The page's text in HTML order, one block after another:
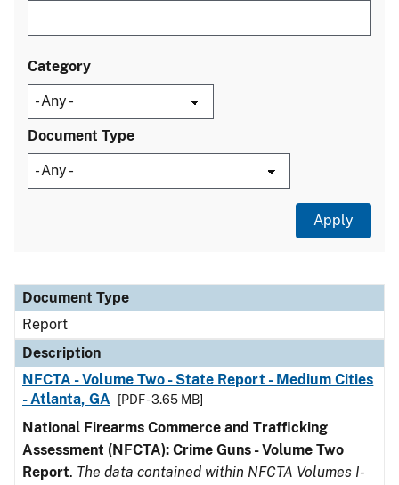
Category
Document Type
Document Type
Description
Category
Document Type
Report
Description
NFCTA - Volume Two - State Report - Medium Cities
- Atlanta, GA
[PDF - 3.65 MB]
National Firearms Commerce and Trafficking
Assessment (NFCTA): Crime Guns - Volume Two
Report. The data contained within NFCTA Volumes I-